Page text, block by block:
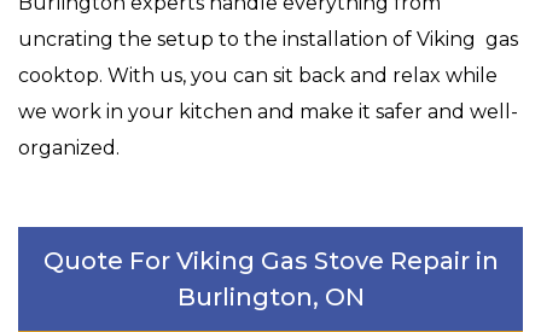
uncrating the setup to the installation of Viking gas
cooktop. With us, you can sit back and relax while
we work in your kitchen and make it safer and well-
organized.
Quote For Viking Gas Stove Repair in
Burlington, ON